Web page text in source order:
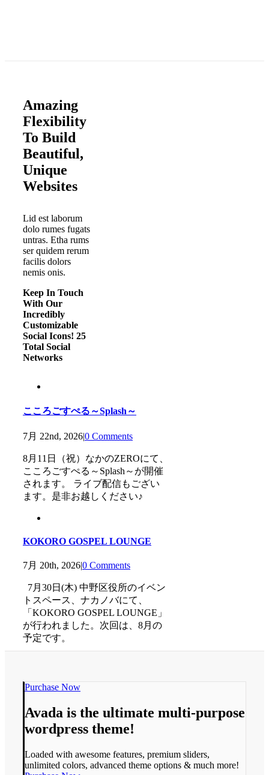
Amazing
Flexibility
To Build
Beautiful,
Unique
Websites
Lid est laborum
dolo rumes fugats
untras. Etha rums
ser quidem rerum
facilis dolors
nemis onis.
Keep In Touch
With Our
Incredibly
Customizable
Social Icons! 25
Total Social
Networks
こころごすぺる～Splash～
7月 22nd, 2026|0 Comments
8月11日（祝）なかのZEROにて、
こころごすぺる～Splash～が開催
されます。 ライブ配信もござい
ます。是非お越しください♪
KOKORO GOSPEL LOUNGE
7月 20th, 2026|0 Comments
7月30日(木) 中野区役所のイベン
トスペース、ナカノバにて、
「KOKORO GOSPEL LOUNGE」
が行われました。次回は、8月の
予定です。
Purchase Now
Avada is the ultimate multi-purpose
wordpress theme!
Loaded with awesome features, premium sliders,
unlimited colors, advanced theme options & much more!